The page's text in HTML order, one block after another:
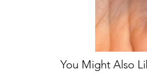
You Might Also